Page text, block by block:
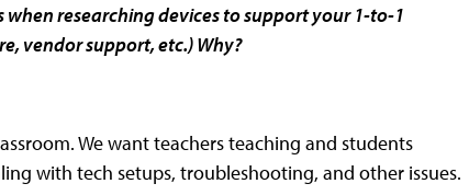
researching devices to support your 1-to-1
vendor support, etc.) Why?
We want teachers teaching and students
with tech setups, troubleshooting, and other issues.